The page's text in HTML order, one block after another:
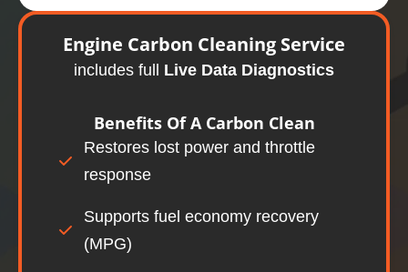
Engine Carbon Cleaning Service
includes full Live Data Diagnostics
Benefits Of A Carbon Clean
Restores lost power and throttle
response
Supports fuel economy recovery
(MPG)